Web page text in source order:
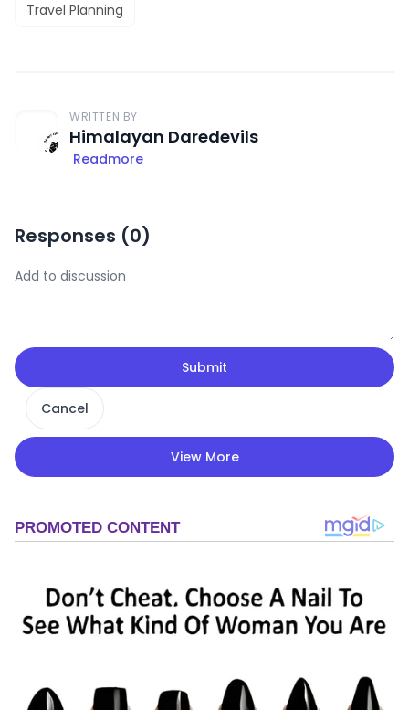
Travel Planning
WRITTEN BY
Himalayan Daredevils
Readmore
Responses (0)
Submit
Cancel
View More